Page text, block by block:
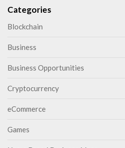
Categories
Blockchain
Business
Business Opportunities
Cryptocurrency
eCommerce
Games